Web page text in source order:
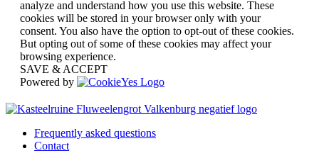
analyze and understand how you use this website. These
cookies will be stored in your browser only with your
consent. You also have the option to opt-out of these cookies.
But opting out of some of these cookies may affect your
browsing experience.
SAVE & ACCEPT
Powered by
Frequently asked questions
Contact